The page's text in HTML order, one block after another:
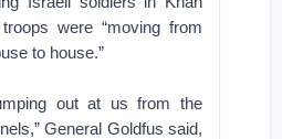
were “moving from
to house.”
out at us from the
General Goldfus said,